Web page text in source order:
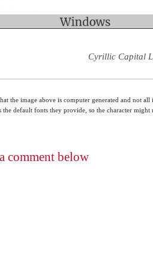
Cyrillic Capital
the image above is computer generated and not
the default fonts they provide, so the character might
comment below